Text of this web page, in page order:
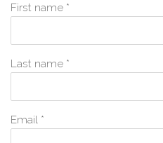
First name *
Last name *
Email *